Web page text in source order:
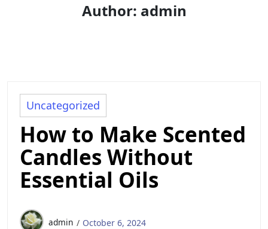
Author: admin
Uncategorized
How to Make Scented
Candles Without
Essential Oils
admin October 6, 2024